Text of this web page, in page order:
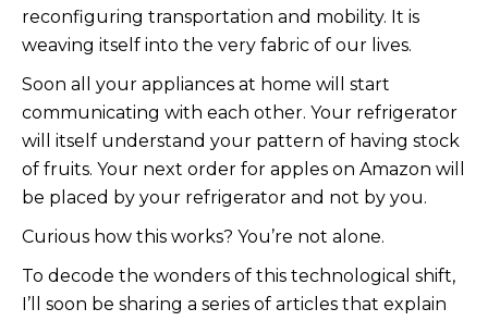
reconfiguring transportation and mobility. It is
weaving itself into the very fabric of our lives.
Soon all your appliances at home will start
communicating with each other. Your refrigerator
will itself understand your pattern of having stock
of fruits. Your next order for apples on Amazon will
be placed by your refrigerator and not by you.
Curious how this works? You’re not alone.
To decode the wonders of this technological shift,
I’ll soon be sharing a series of articles that explain